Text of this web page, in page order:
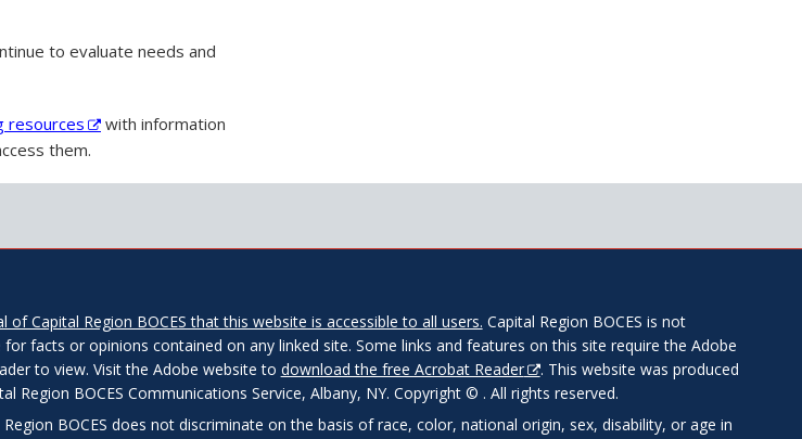
to evaluate needs and
resources
with information
them.
of Capital Region BOCES that this website is accessible to all users. Capital Region BOCES is not
for facts or opinions contained on any linked site. Some links and features on this site require the Adobe
to view. Visit the Adobe website to download the free Acrobat Reader
. This website was produced
Region BOCES Communications Service, Albany, NY. Copyright © . All rights reserved.
Region BOCES does not discriminate on the basis of race, color, national origin, sex, disability, or age in